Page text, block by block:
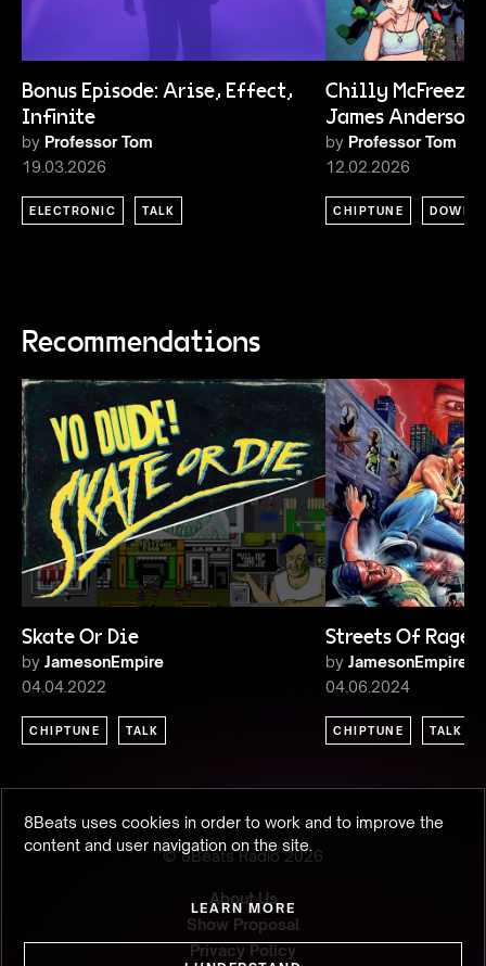
8Beats uses cookies in order to work and to improve the
content and user navigation on the site.
LEARN MORE
Bonus Episode: Arise, Effect,
Infinite
by Professor Tom
19.03.2026
ELECTRONIC TALK
Chilly McFreeze
James Anderson
by Professor Tom
12.02.2026
CHIPTUNE
Recommendations
Skate Or Die
by JamesonEmpire
04.04.2022
CHIPTUNE TALK
Streets Of Rage
by JamesonEmpire
04.06.2024
CHIPTUNE TALK
© 8Beats Radio2026
About Us
Show Proposal
Privacy Policy